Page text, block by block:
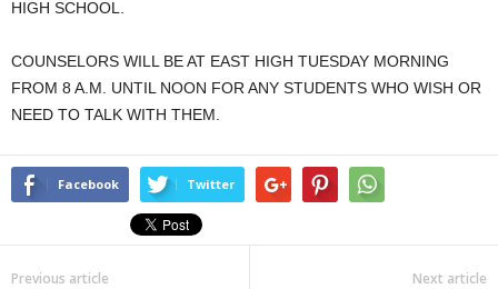
HIGH SCHOOL.
COUNSELORS WILL BE AT EAST HIGH TUESDAY MORNING
FROM 8 A.M. UNTIL NOON FOR ANY STUDENTS WHO WISH OR
NEED TO TALK WITH THEM.
Facebook Twitter
Previous article Next article